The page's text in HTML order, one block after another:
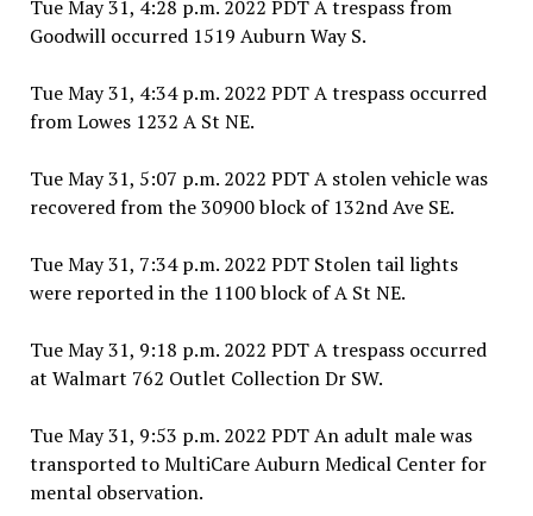
Tue May 31, 4:28 p.m. 2022 PDT A trespass from
Goodwill occurred 1519 Auburn Way S.
Tue May 31, 4:34 p.m. 2022 PDT A trespass occurred
from Lowes 1232 A St NE.
Tue May 31, 5:07 p.m. 2022 PDT A stolen vehicle was
recovered from the 30900 block of 132nd Ave SE.
Tue May 31, 7:34 p.m. 2022 PDT Stolen tail lights
were reported in the 1100 block of A St NE.
Tue May 31, 9:18 p.m. 2022 PDT A trespass occurred
at Walmart 762 Outlet Collection Dr SW.
Tue May 31, 9:53 p.m. 2022 PDT An adult male was
transported to MultiCare Auburn Medical Center for
mental observation.